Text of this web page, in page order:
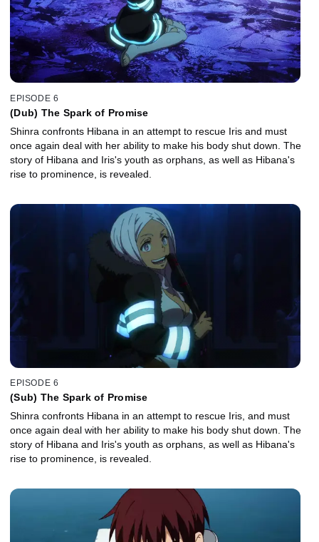
EPISODE 6
(Dub) The Spark of Promise
Shinra confronts Hibana in an attempt to rescue Iris and must
once again deal with her ability to make his body shut down. The
story of Hibana and Iris's youth as orphans, as well as Hibana's
rise to prominence, is revealed.
EPISODE 6
(Sub) The Spark of Promise
Shinra confronts Hibana in an attempt to rescue Iris, and must
once again deal with her ability to make his body shut down. The
story of Hibana and Iris's youth as orphans, as well as Hibana's
rise to prominence, is revealed.